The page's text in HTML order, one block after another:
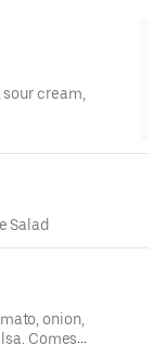
cream,
Salad
onion,
Comes